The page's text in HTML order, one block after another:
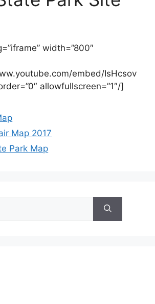
width=”800″
embed/IsHcsov
allowfullscreen=”1″/]
Map 2017
Park Map